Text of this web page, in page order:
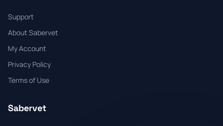
Support
About Sabervet
My Account
Privacy Policy
Terms of Use
Sabervet